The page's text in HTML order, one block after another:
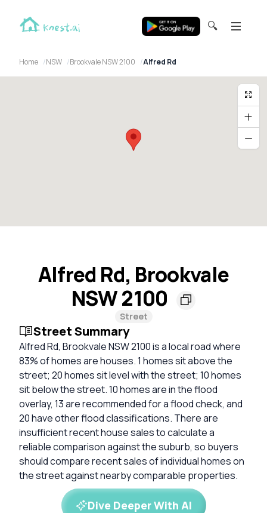
🔍
Home NSW Brookvale NSW 2100 Alfred Rd
Alfred Rd, Brookvale
NSW 2100
Street
Street Summary
Alfred Rd, Brookvale NSW 2100 is a local road where
83% of homes are houses. 1 homes sit above the
street; 20 homes sit level with the street; 10 homes
sit below the street. 10 homes are in the flood
overlay, 13 are recommended for a flood check, and
20 have other flood classifications. There are
insufficient recent house sales to calculate a
reliable comparison against the suburb, so buyers
should compare recent sales of individual homes on
the street against nearby comparable properties.
Dive Deeper With AI